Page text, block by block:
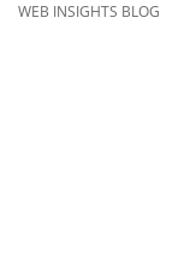
WEB INSIGHTS BLOG